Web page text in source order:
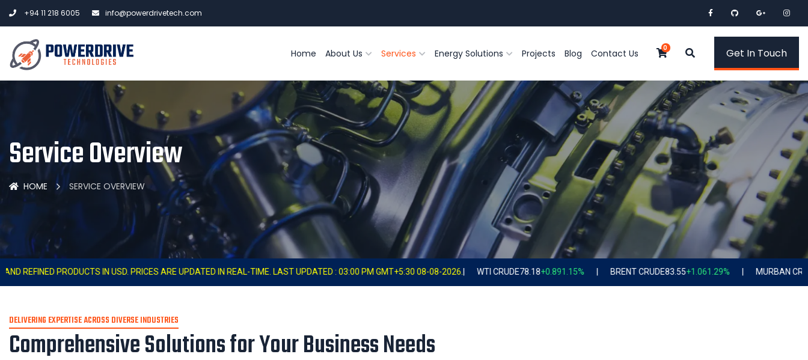
+94 11 218 6005 info@powerdrivetech.com
Home About Us Services Energy Solutions Projects Blog Contact Us 0 Get In Touch
Service Overview
HOME SERVICE OVERVIEW
IN USD. PRICES ARE UPDATED IN REAL-TIME. LAST UPDATED : 03:00 PM GMT+5:30 08-08-2026.| WTI CRUDE78.18+0.891.15% | BRENT CRUDE83.55 +1.061.29% | MURBAN CRUDE +0.720.91%
DELIVERING EXPERTISE ACROSS DIVERSE INDUSTRIES
Comprehensive Solutions for Your Business Needs